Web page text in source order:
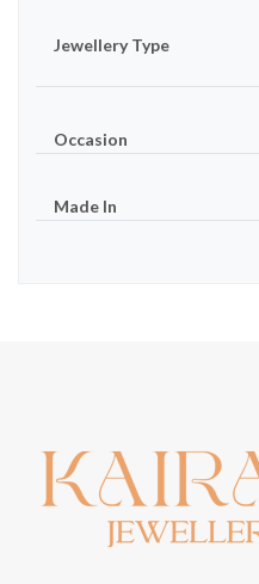
Jewellery Type
Occasion
Made In